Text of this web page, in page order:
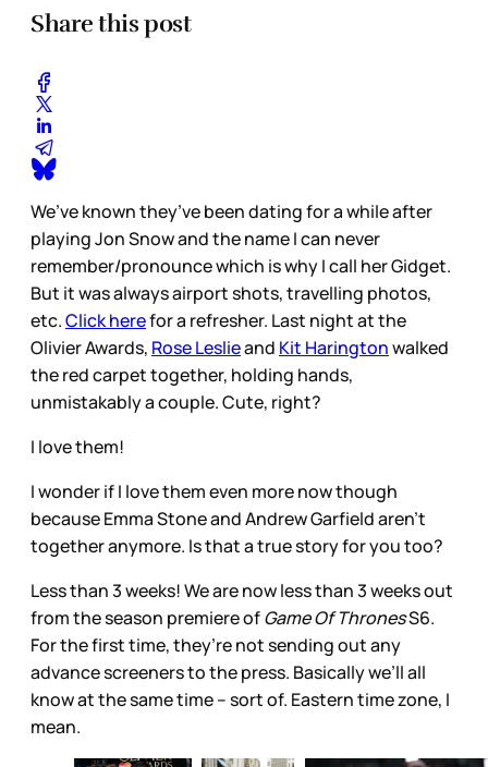
Share this post
We’ve known they’ve been dating for a while after
playing Jon Snow and the name I can never
remember/pronounce which is why I call her Gidget.
But it was always airport shots, travelling photos,
etc.Click herefor a refresher. Last night at the
Olivier Awards, Rose Leslieand Kit Haringtonwalked
the red carpet together, holding hands,
unmistakably a couple. Cute, right?
I love them!
I wonder if I love them even more now though
because Emma Stone and Andrew Garfield aren’t
together anymore. Is that a true story for you too?
Less than 3 weeks! We are now less than 3 weeks out
from the season premiere ofGame Of ThronesS6.
For the first time, they’re not sending out any
advance screeners to the press. Basically we’ll all
know at the same time – sort of. Eastern time zone, I
mean.